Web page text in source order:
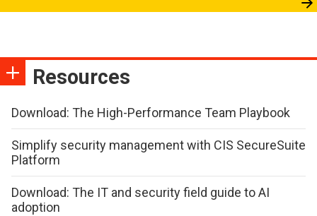
Resources
Download: The High-Performance Team Playbook
Simplify security management with CIS SecureSuite
Platform
Download: The IT and security field guide to AI
adoption